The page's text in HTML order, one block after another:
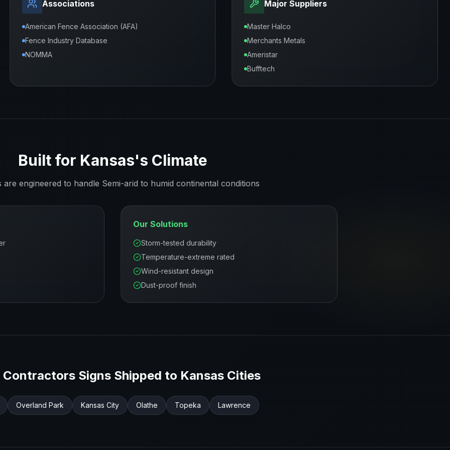
Associations
American Fence Association (AFA)
Fence Industry Database
NOMMA
Major Suppliers
Master Halco
Merchants Metals
Ameristar
Bufftech
Built for Kansas's Climate
are engineered to handle Semi-arid to humid continental conditions
Our Solutions
Storm-tested durability
Temperature-extreme rated
Wind-resistant design
Dust-proof finish
Contractors Signs Shipped to Kansas Cities
Overland Park Kansas City Olathe Topeka Lawrence